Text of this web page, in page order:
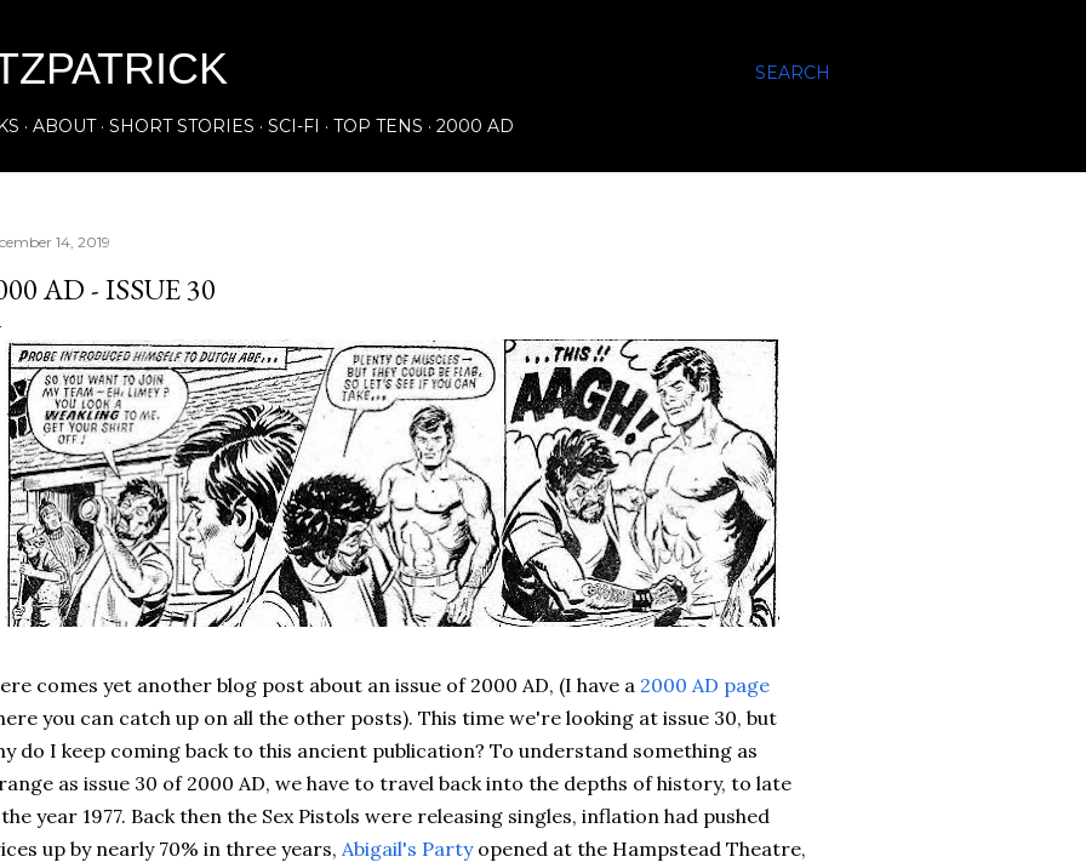
SEARCH
ABOUT SHORT STORIES SCI-FI TOP TENS 2000 AD
14, 2019
AD - ISSUE 30
comes yet another blog post about an issue of 2000 AD, (I have a 2000 AD page
you can catch up on all the other posts). This time we're looking at issue 30, but
do I keep coming back to this ancient publication? To understand something as
as issue 30 of 2000 AD, we have to travel back into the depths of history, to late
year 1977. Back then the Sex Pistols were releasing singles, inflation had pushed
up by nearly 70% in three years, Abigail's Partyopened at the Hampstead Theatre,